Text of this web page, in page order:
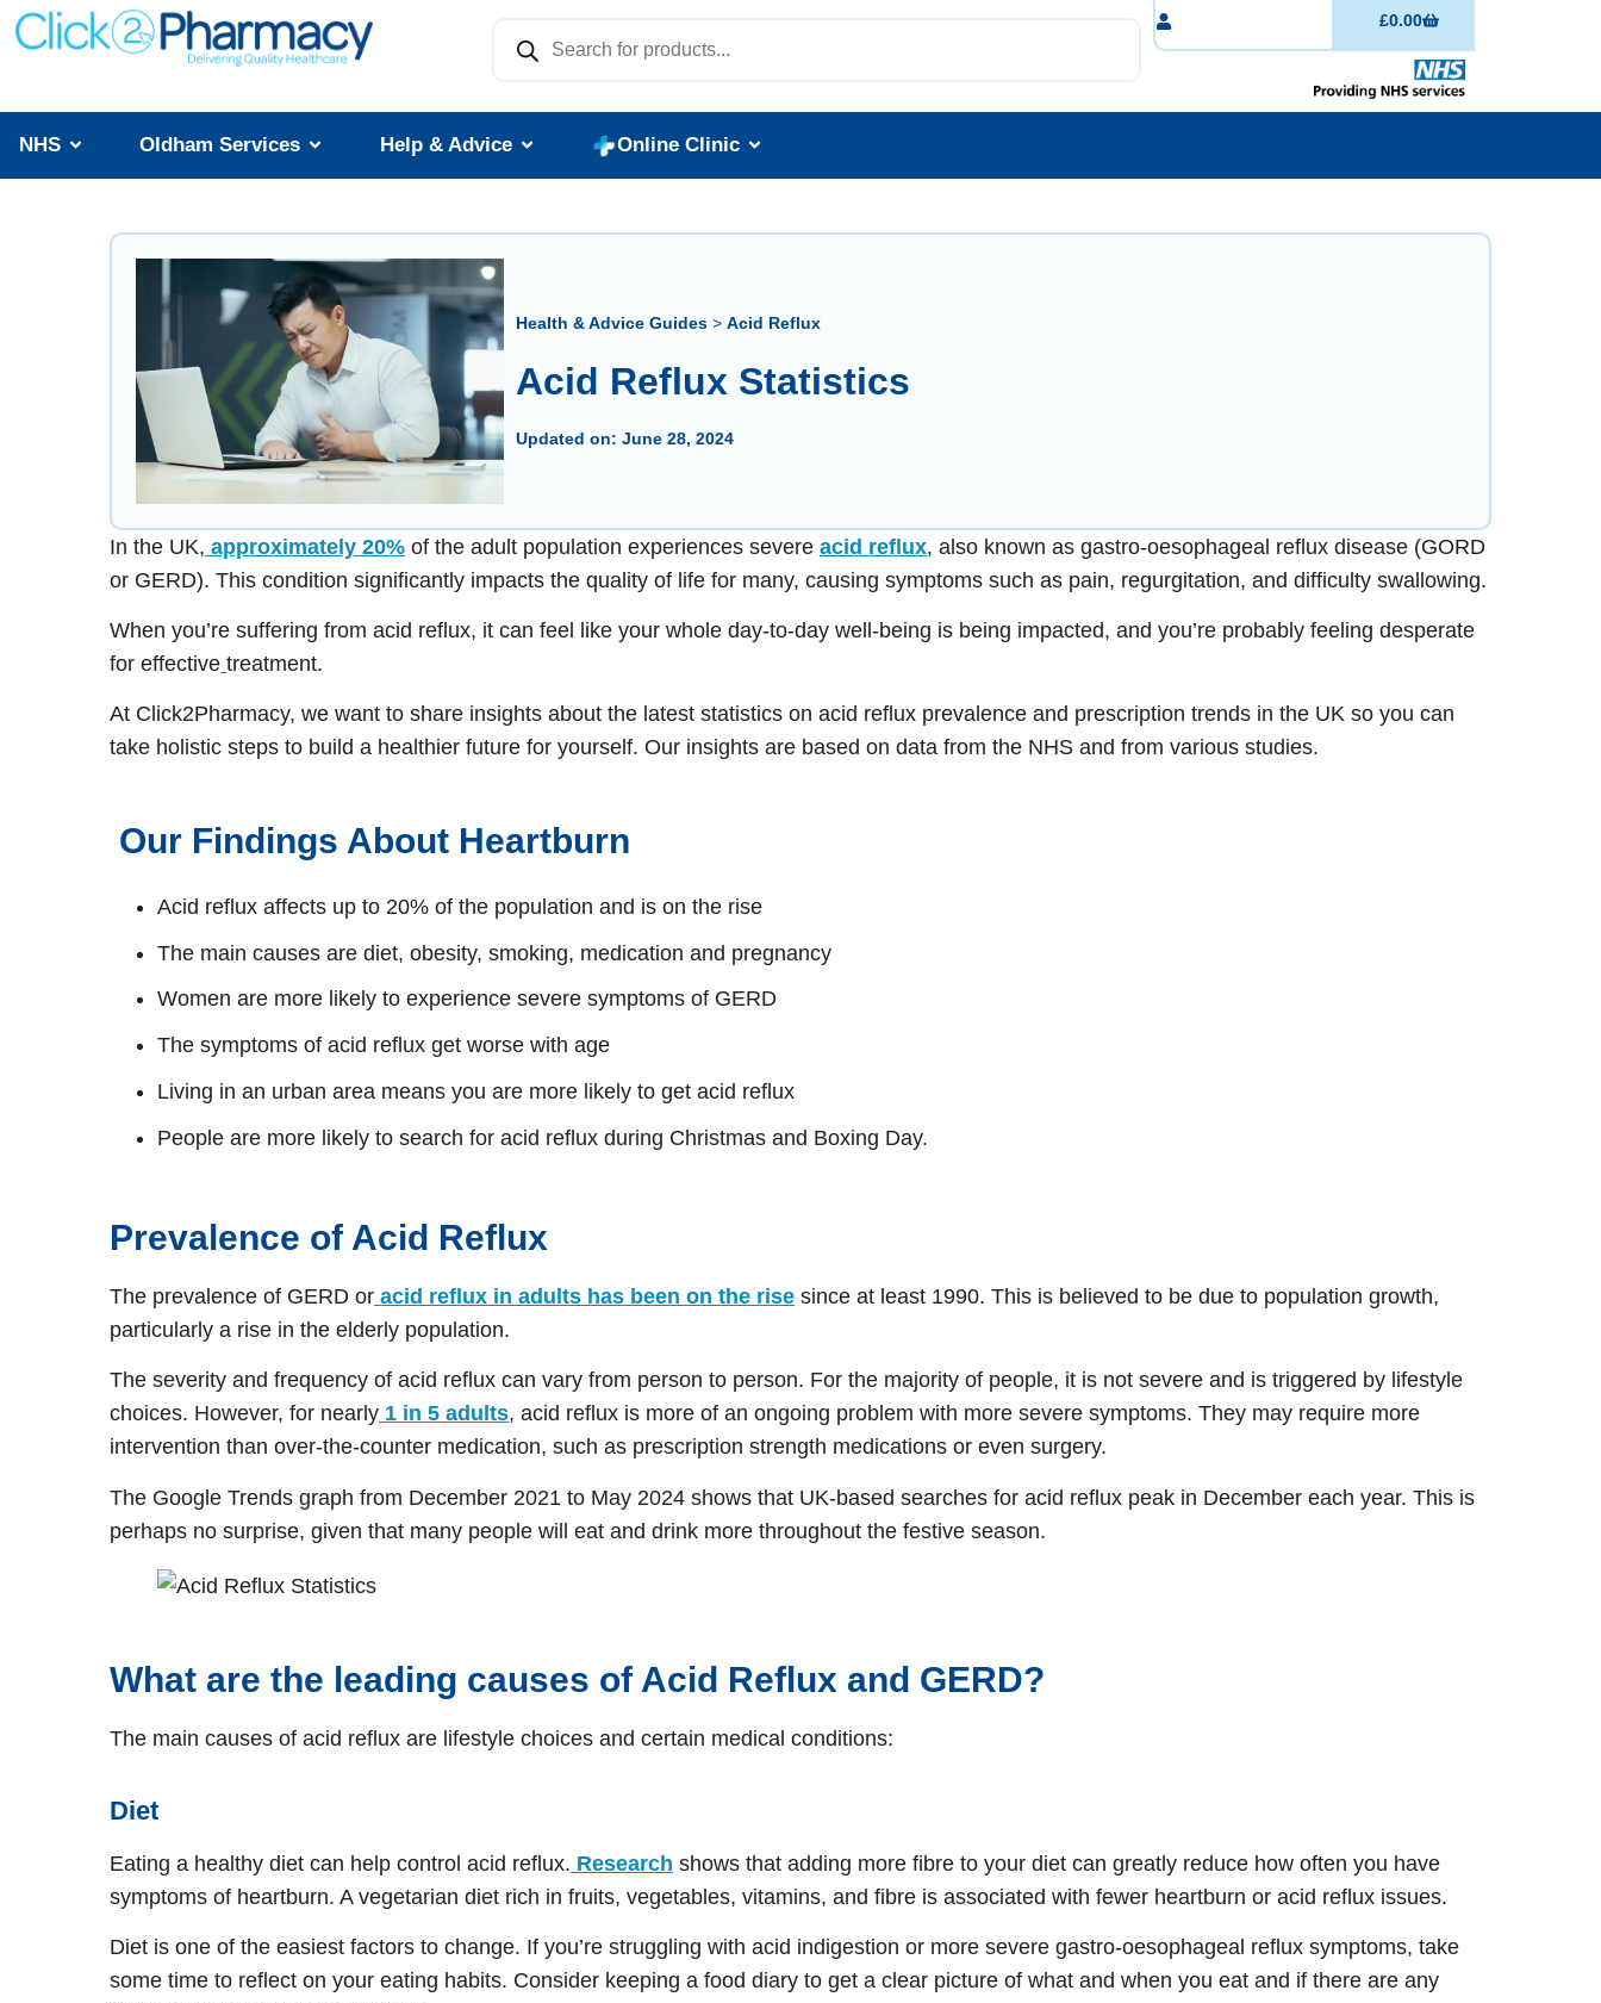
£0.00
NHS Oldham Services Help & Advice Online Clinic
Health & Advice Guides> Acid Reflux
Acid Reflux Statistics
Updated on: June 28, 2024
In the UK, approximately 20% of the adult population experiences severe acid reflux, also known as gastro-oesophageal reflux disease (GORD
or GERD). This condition significantly impacts the quality of life for many, causing symptoms such as pain, regurgitation, and difficulty swallowing.
When you’re suffering from acid reflux, it can feel like your whole day-to-day well-being is being impacted, and you’re probably feeling desperate
for effective treatment.
At Click2Pharmacy, we want to share insights about the latest statistics on acid reflux prevalence and prescription trends in the UK so you can
take holistic steps to build a healthier future for yourself. Our insights are based on data from the NHS and from various studies.
Our Findings About Heartburn
Acid reflux affects up to 20% of the population and is on the rise
The main causes are diet, obesity, smoking, medication and pregnancy
Women are more likely to experience severe symptoms of GERD
The symptoms of acid reflux get worse with age
Living in an urban area means you are more likely to get acid reflux
People are more likely to search for acid reflux during Christmas and Boxing Day.
Prevalence of Acid Reflux
The prevalence of GERD or acid reflux in adults has been on the rise since at least 1990. This is believed to be due to population growth,
particularly a rise in the elderly population.
The severity and frequency of acid reflux can vary from person to person. For the majority of people, it is not severe and is triggered by lifestyle
choices. However, for nearly 1 in 5 adults, acid reflux is more of an ongoing problem with more severe symptoms. They may require more
intervention than over-the-counter medication, such as prescription strength medications or even surgery.
The Google Trends graph from December 2021 to May 2024 shows that UK-based searches for acid reflux peak in December each year. This is
perhaps no surprise, given that many people will eat and drink more throughout the festive season.
What are the leading causes of Acid Reflux and GERD?
The main causes of acid reflux are lifestyle choices and certain medical conditions:
Diet
Eating a healthy diet can help control acid reflux. Research shows that adding more fibre to your diet can greatly reduce how often you have
symptoms of heartburn. A vegetarian diet rich in fruits, vegetables, vitamins, and fibre is associated with fewer heartburn or acid reflux issues.
Diet is one of the easiest factors to change. If you’re struggling with acid indigestion or more severe gastro-oesophageal reflux symptoms, take
some time to reflect on your eating habits. Consider keeping a food diary to get a clear picture of what and when you eat and if there are any